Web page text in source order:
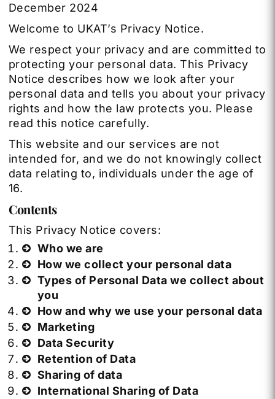
December 2024
Welcome to UKAT’s Privacy Notice.
We respect your privacy and are committed to
protecting your personal data. This Privacy
Notice describes how we look after your
personal data and tells you about your privacy
rights and how the law protects you. Please
read this notice carefully.
This website and our services are not
intended for, and we do not knowingly collect
data relating to, individuals under the age of
16.
Contents
This Privacy Notice covers:
Who we are
How we collect your personal data
Types of Personal Data we collect about
you
How and why we use your personal data
Marketing
Data Security
Retention of Data
Sharing of data
International Sharing of Data